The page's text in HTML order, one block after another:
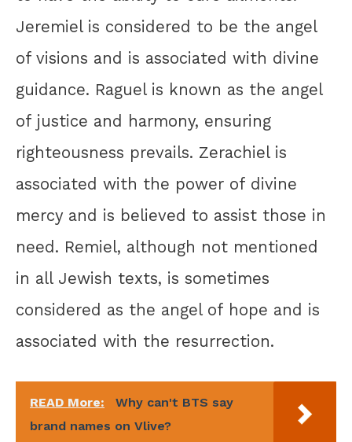
Jeremiel is considered to be the angel
of visions and is associated with divine
guidance. Raguel is known as the angel
of justice and harmony, ensuring
righteousness prevails. Zerachiel is
associated with the power of divine
mercy and is believed to assist those in
need. Remiel, although not mentioned
in all Jewish texts, is sometimes
considered as the angel of hope and is
associated with the resurrection.
READ More:
Why can't BTS say
brand names on Vlive?